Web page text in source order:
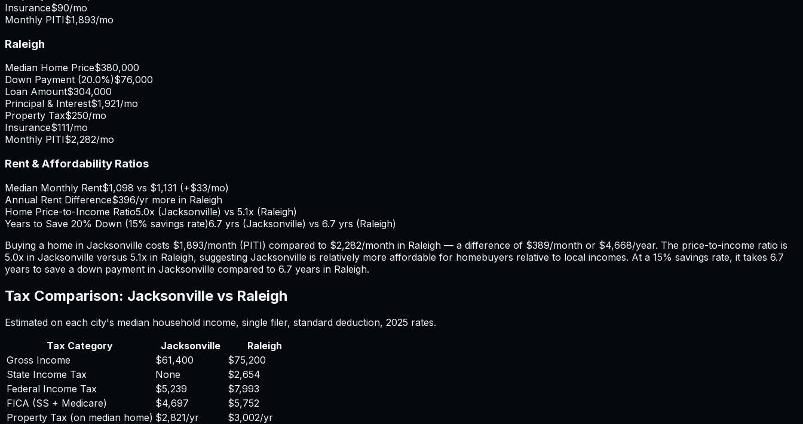
Insurance$90/mo
Monthly PITI$1,893/mo
Raleigh
Median Home Price$380,000
Down Payment (20.0%)$76,000
Loan Amount$304,000
Principal & Interest$1,921/mo
Property Tax$250/mo
Insurance$111/mo
Monthly PITI$2,282/mo
Rent & Affordability Ratios
Median Monthly Rent$1,098 vs $1,131 (+$33/mo)
Annual Rent Difference$396/yr more in Raleigh
Home Price-to-Income Ratio5.0x (Jacksonville) vs 5.1x (Raleigh)
Years to Save 20% Down (15% savings rate)6.7 yrs (Jacksonville) vs 6.7 yrs (Raleigh)
Buying a home in Jacksonville costs $1,893/month (PITI) compared to $2,282/month in Raleigh — a difference of $389/month or $4,668/year. The price-to-income ratio is
5.0x in Jacksonville versus 5.1x in Raleigh, suggesting Jacksonville is relatively more affordable for homebuyers relative to local incomes. At a 15% savings rate, it takes 6.7
years to save a down payment in Jacksonville compared to 6.7 years in Raleigh.
Tax Comparison: Jacksonville vs Raleigh
Estimated on each city's median household income, single filer, standard deduction, 2025 rates.
Tax Category
Jacksonville
Raleigh
Gross Income
$61,400
$75,200
State Income Tax
None
$2,654
Federal Income Tax
$5,239
$7,993
FICA (SS + Medicare)
$4,697
$5,752
Property Tax (on median home) $2,821/yr $3,002/yr